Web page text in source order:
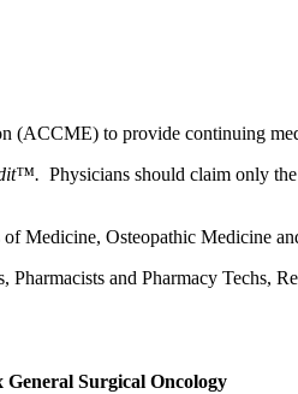
(ACCME) to provide continuing
Physicians should claim only
Medicine, Osteopathic Medicine
and Pharmacy Techs,
Surgical Oncology